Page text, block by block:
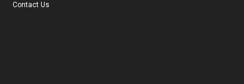
Contact Us